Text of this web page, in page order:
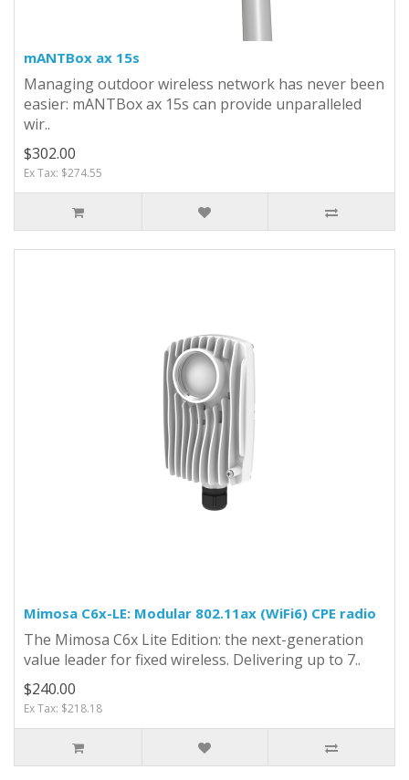
mANTBox ax 15s
Managing outdoor wireless network has never been
easier: mANTBox ax 15s can provide unparalleled
wir..
$302.00
Ex Tax: $274.55
Mimosa C6x-LE: Modular 802.11ax (WiFi6) CPE radio
The Mimosa C6x Lite Edition: the next-generation
value leader for fixed wireless. Delivering up to 7..
$240.00
Ex Tax: $218.18